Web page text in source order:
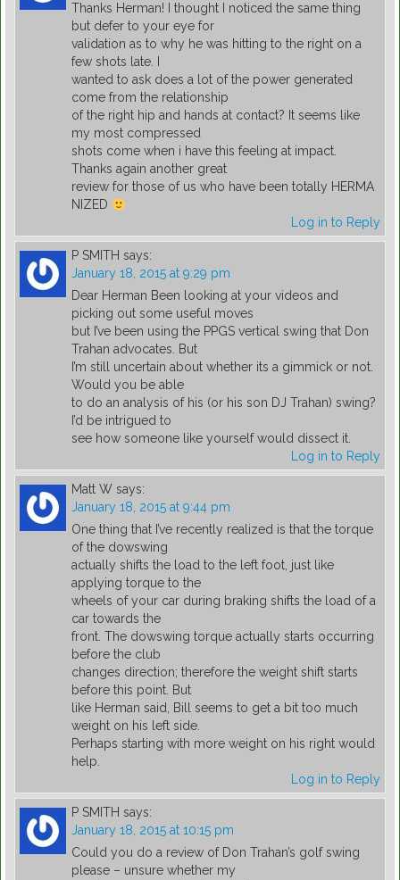
Thanks Herman! I thought I noticed the same thing
but defer to your eye for
validation as to why he was hitting to the right on a
few shots late. I
wanted to ask does a lot of the power generated
come from the relationship
of the right hip and hands at contact? It seems like
my most compressed
shots come when i have this feeling at impact.
Thanks again another great
review for those of us who have been totally HERMA
NIZED
Log in to Reply
P SMITH says:
January 18, 2015 at 9:29 pm
Dear Herman Been looking at your videos and
picking out some useful moves
but I’ve been using the PPGS vertical swing that Don
Trahan advocates. But
I’m still uncertain about whether its a gimmick or not.
Would you be able
to do an analysis of his (or his son DJ Trahan) swing?
I’d be intrigued to
see how someone like yourself would dissect it.
Log in to Reply
Matt W says:
January 18, 2015 at 9:44 pm
One thing that I’ve recently realized is that the torque
of the dowswing
actually shifts the load to the left foot, just like
applying torque to the
wheels of your car during braking shifts the load of a
car towards the
front. The dowswing torque actually starts occurring
before the club
changes direction; therefore the weight shift starts
before this point. But
like Herman said, Bill seems to get a bit too much
weight on his left side.
Perhaps starting with more weight on his right would
help.
Log in to Reply
P SMITH says:
January 18, 2015 at 10:15 pm
Could you do a review of Don Trahan’s golf swing
please – unsure whether my